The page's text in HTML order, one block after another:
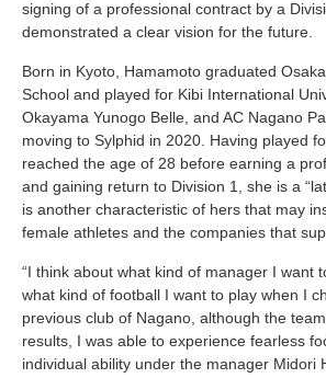
signing of a professional contract by a
demonstrated a clear vision for the future.
Born in Kyoto, Hamamoto graduated
School and played for Kibi International
Okayama Yunogo Belle, and AC Nagano
moving to Sylphid in 2020. Having played
reached the age of 28 before earning a
and gaining return to Division 1, she is a
is another characteristic of hers that may
female athletes and the companies that
“I think about what kind of manager I want
what kind of football I want to play when I
previous club of Nagano, although the team
results, I was able to experience fearless
individual ability under the manager Midori